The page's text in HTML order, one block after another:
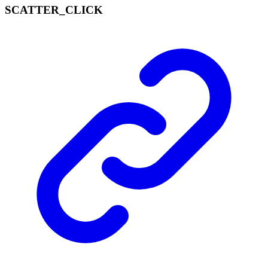
SCATTER_ CLICK